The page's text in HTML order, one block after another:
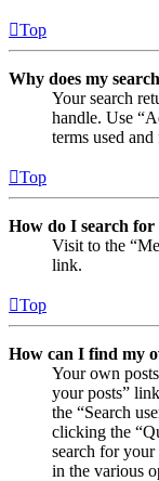
Top
Why does my
Your search
handle. Use
terms used
Top
How do I search for
Visit to the
link.
Top
How can I find my
Your own
your posts”
the “Search
clicking the
search for your
in the various